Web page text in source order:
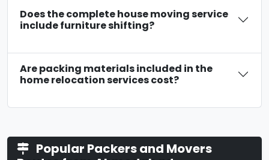
Does the complete house moving service
include furniture shifting?
Are packing materials included in the
home relocation services cost?
Popular Packers and Movers